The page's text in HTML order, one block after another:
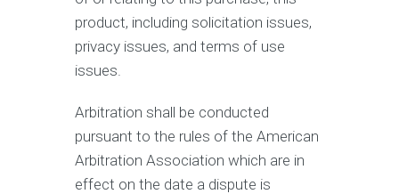
product, including solicitation issues,
privacy issues, and terms of use
issues.
Arbitration shall be conducted
pursuant to the rules of the American
Arbitration Association which are in
effect on the date a dispute is